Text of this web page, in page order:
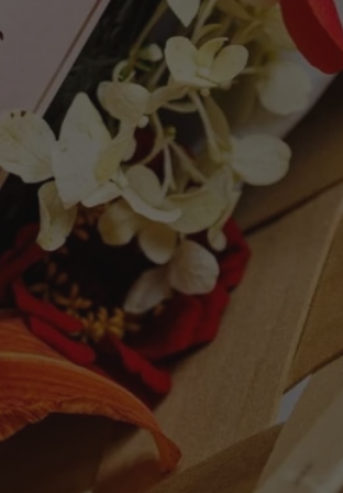
of buttered toast and hazelnuts.
it's a taut, concentrated wine with a
by a racy spine of acidity,
mousse and concluding with a
asperity is how I'd characterize
Krug likens their monovarietal
vis-à-vis the orchestra of Grande
Mesnil-sur-Oger—the soloist—that has
wine. Given its structure and
that this will richly reward bottle age."
points - Robert Parker's Wine
PIN ITPIN
ON
PINTEREST